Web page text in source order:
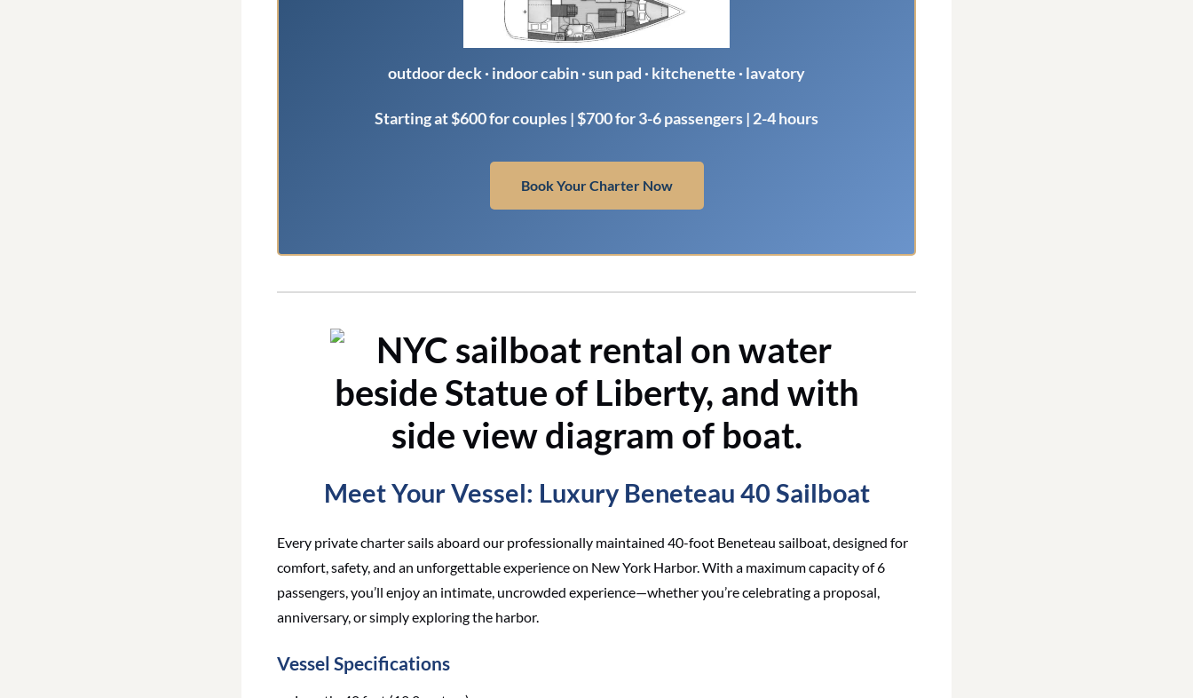
outdoor deck · indoor cabin · sun pad · kitchenette · lavatory
Starting at $600 for couples | $700 for 3-6 passengers | 2-4 hours
Book Your Charter Now
Meet Your Vessel: Luxury Beneteau 40 Sailboat
Every private charter sails aboard our professionally maintained 40-foot Beneteau sailboat, designed for
comfort, safety, and an unforgettable experience on New York Harbor. With a maximum capacity of 6
passengers, you’ll enjoy an intimate, uncrowded experience—whether you’re celebrating a proposal,
anniversary, or simply exploring the harbor.
Vessel Specifications